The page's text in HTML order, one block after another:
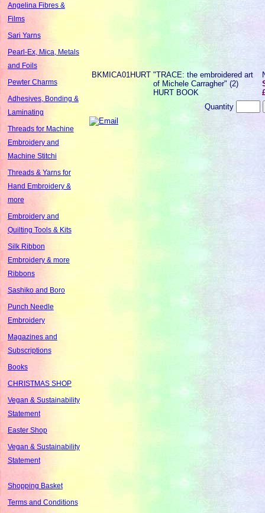
Angelina Fibres &
Films
Sari Yarns
Pearl-Ex, Mica, Metals
and Foils
Pewter Charms
Adhesives, Bonding &
Laminating
Threads for Machine
Embroidery and
Machine Stitchi
Threads & Yarns for
Hand Embroidery &
more
Embroidery and
Quilting Tools & Kits
Silk Ribbon
Embroidery & more
Ribbons
Sashiko and Boro
Punch Needle
Embroidery
Magazines and
Subscriptions
Books
CHRISTMAS SHOP
Vegan & Sustainability
Statement
Easter Shop
Vegan & Sustainability
Statement
Shopping Basket
Terms and Conditions
BKMICA01HURT "TRACE: the embroidered art
of Michele Carragher" (2)
HURT BOOK
Quantity